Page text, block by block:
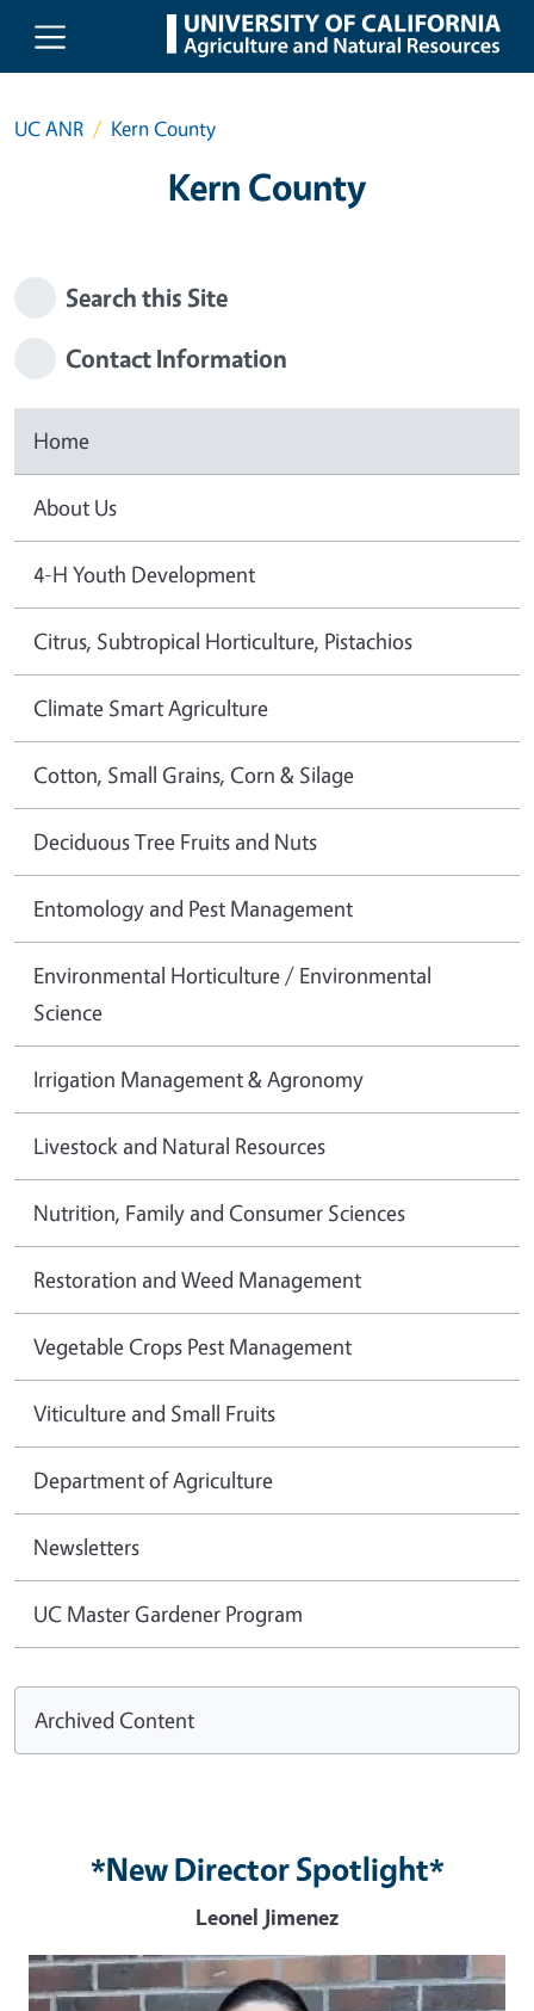
Skip to main content
UC ANR Kern County
Kern County
Search this Site
Contact Information
Home
About Us
4-H Youth Development
Citrus, Subtropical Horticulture, Pistachios
Climate Smart Agriculture
Cotton, Small Grains, Corn & Silage
Deciduous Tree Fruits and Nuts
Entomology and Pest Management
Environmental Horticulture / Environmental
Science
Irrigation Management & Agronomy
Livestock and Natural Resources
Nutrition, Family and Consumer Sciences
Restoration and Weed Management
Vegetable Crops Pest Management
Viticulture and Small Fruits
Department of Agriculture
Newsletters
UC Master Gardener Program
Archived Content
*New Director Spotlight*
Leonel Jimenez
Image